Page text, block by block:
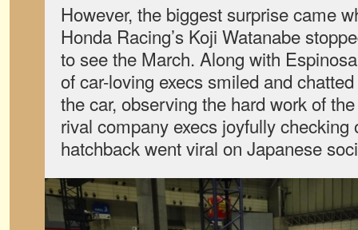
However, the biggest surprise came
Honda Racing’s Koji Watanabe
to see the March. Along with
of car-loving execs smiled and
the car, observing the hard work of
rival company execs joyfully checking
hatchback went viral on Japanese